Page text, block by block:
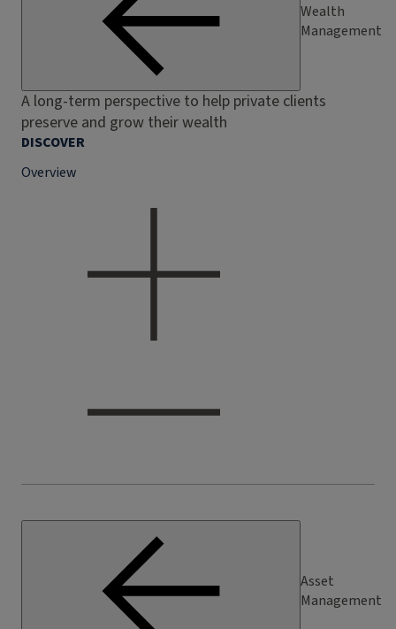
Wealth
Management
A long-term perspective to help private clients
preserve and grow their wealth
DISCOVER
Overview
Asset
Management